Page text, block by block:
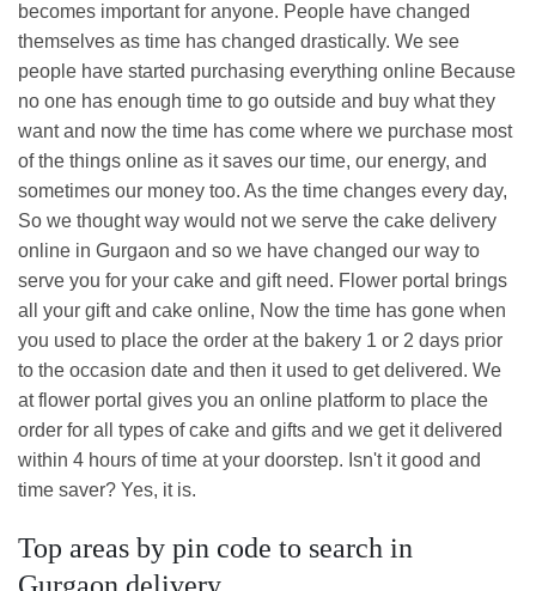
becomes important for anyone. People have changed
themselves as time has changed drastically. We see
people have started purchasing everything online Because
no one has enough time to go outside and buy what they
want and now the time has come where we purchase most
of the things online as it saves our time, our energy, and
sometimes our money too. As the time changes every day,
So we thought way would not we serve the cake delivery
online in Gurgaon and so we have changed our way to
serve you for your cake and gift need. Flower portal brings
all your gift and cake online, Now the time has gone when
you used to place the order at the bakery 1 or 2 days prior
to the occasion date and then it used to get delivered. We
at flower portal gives you an online platform to place the
order for all types of cake and gifts and we get it delivered
within 4 hours of time at your doorstep. Isn't it good and
time saver? Yes, it is.
Top areas by pin code to search in